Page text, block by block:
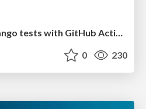
Lightning talk: Run Django tests with GitHub Actions
0 230